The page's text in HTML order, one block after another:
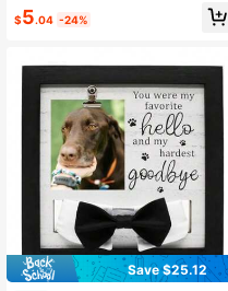
$5.04 -24%
Save $25.12